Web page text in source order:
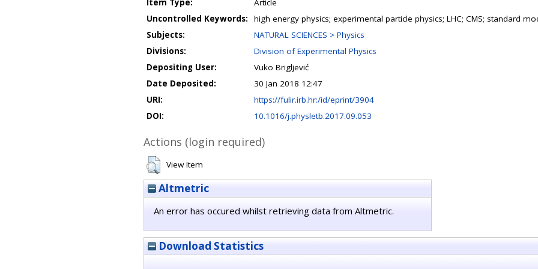
Item Type:
Article
Uncontrolled Keywords:
high energy physics; experimental particle physics; LHC; CMS; standard
Subjects:
NATURAL SCIENCES > Physics
Divisions:
Division of Experimental Physics
Depositing User:
Vuko Brigljević
Date Deposited:
30 Jan 2018 12:47
URI:
https://fulir.irb.hr:/id/eprint/3904
DOI:
10.1016/j.physletb.2017.09.053
Actions (login required)
View Item
Altmetric
An error has occured whilst retrieving data from Altmetric.
Download Statistics